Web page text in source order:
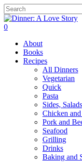
Skip
to
main
Close
Search
search
0
About
Books
Recipes
All Dinners
Vegetarian
Quick
Pasta
Sides,
Chicken
Pork and
Seafood
Grilling
Drinks
Baking and